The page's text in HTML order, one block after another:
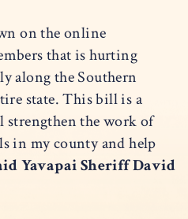
on the online
that is hurting
along the Southern
state. This bill is a
the work of
in my county and help
Yavapai Sheriff David